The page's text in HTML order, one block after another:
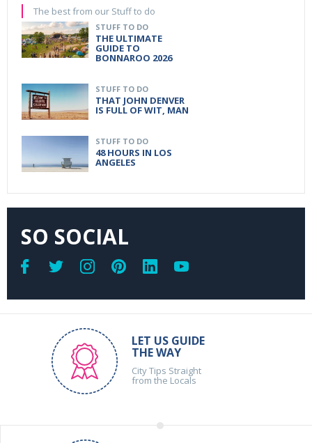
The best from our Stuff to do
STUFF TO DO
THE ULTIMATE
GUIDE TO
BONNAROO 2026
STUFF TO DO
THAT JOHN DENVER
IS FULL OF WIT, MAN
STUFF TO DO
48 HOURS IN LOS
ANGELES
SO SOCIAL
LET US GUIDE
THE WAY
City Tips Straight
from the Locals